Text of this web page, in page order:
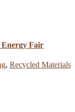
Energy Fair
, Recycled Materials